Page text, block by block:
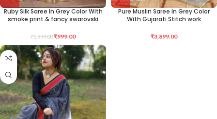
Ruby Silk Saree In Grey Color With
smoke print & fancy swarovski
₹1,999.00₹999.00
Pure Muslin Saree In Grey Color
With Gujarati Stitch work
₹3,899.00